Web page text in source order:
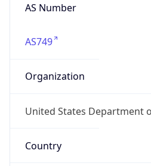
AS Number
AS749
Organization
United States Department
Country